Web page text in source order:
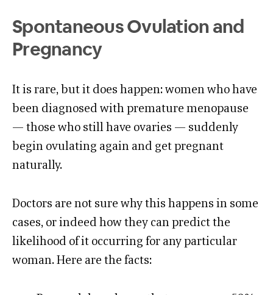
Spontaneous Ovulation and
Pregnancy
It is rare, but it does happen: women who have
been diagnosed with premature menopause
— those who still have ovaries — suddenly
begin ovulating again and get pregnant
naturally.
Doctors are not sure why this happens in some
cases, or indeed how they can predict the
likelihood of it occurring for any particular
woman. Here are the facts: